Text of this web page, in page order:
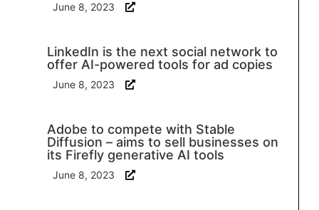
June 8, 2023
LinkedIn is the next social network to
offer AI-powered tools for ad copies
June 8, 2023
Adobe to compete with Stable
Diffusion – aims to sell businesses on
its Firefly generative AI tools
June 8, 2023